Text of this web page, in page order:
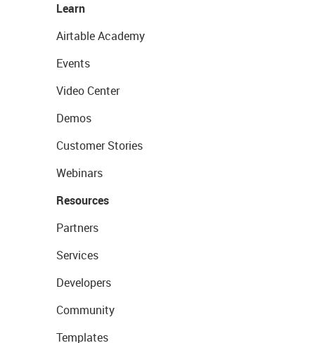
Learn
Airtable Academy
Events
Video Center
Demos
Customer Stories
Webinars
Resources
Partners
Services
Developers
Community
Templates